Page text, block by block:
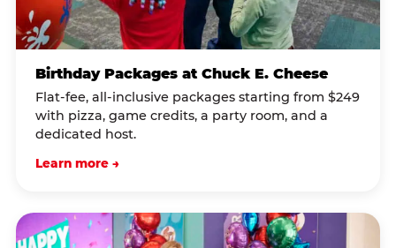
Birthday Packages at Chuck E. Cheese
Flat-fee, all-inclusive packages starting from $249
with pizza, game credits, a party room, and a
dedicated host.
Learn more →